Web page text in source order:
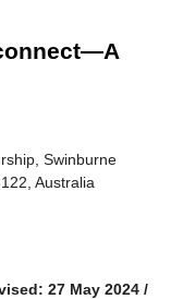
Swinburne
Australia
27 May 2024 /